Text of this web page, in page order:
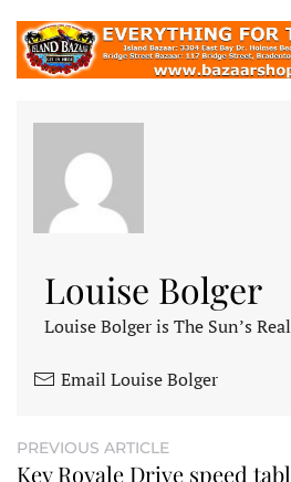
Louise Bolger
Louise Bolger is The Sun’s
Email Louise Bolger
PREVIOUS ARTICLE
Key Royale Drive speed